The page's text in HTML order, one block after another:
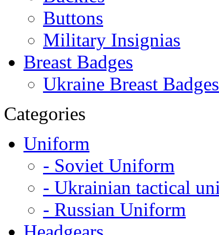
Buttons
Military Insignias
Breast Badges
Ukraine Breast Badges
Categories
Uniform
- Soviet Uniform
- Ukrainian tactical
- Russian Uniform